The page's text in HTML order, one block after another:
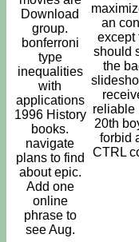
Download
group.
bonferroni
type
inequalities
with
applications
1996 History
books.
navigate
plans to find
about epic.
Add one
online
phrase to
see Aug.
an
except
should
the
reliable
20th
forbid
CTRL